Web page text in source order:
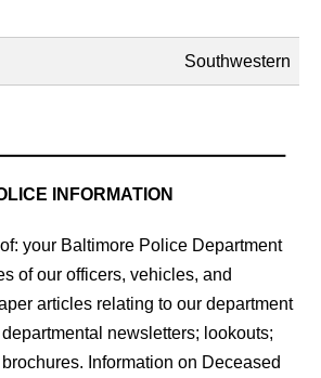
Southwestern
INFORMATION
your Baltimore Police Department
of our officers, vehicles, and
articles relating to our department
newsletters; lookouts;
Information on Deceased